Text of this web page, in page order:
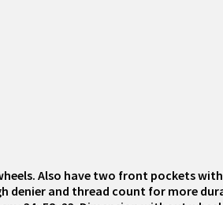
Also have two front pockets
denier and thread count for more